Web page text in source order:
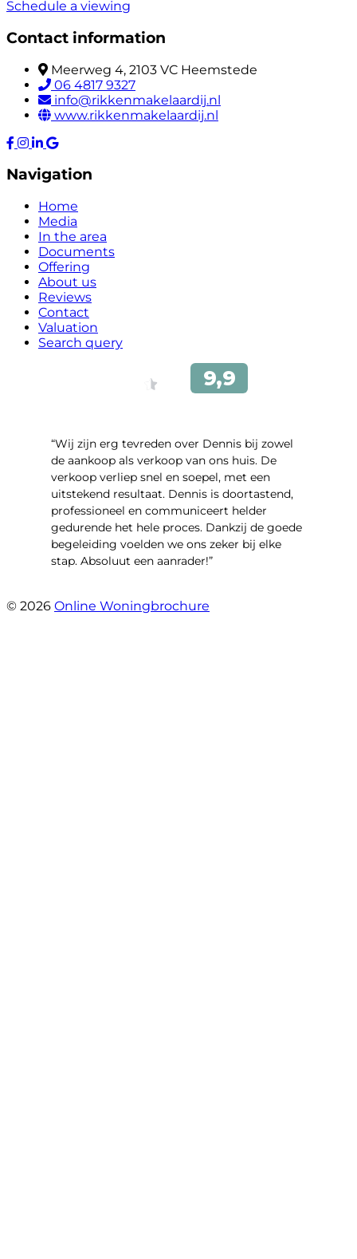
Schedule a viewing
Contact information
Meerweg 4, 2103 VC Heemstede
06 4817 9327
info@rikkenmakelaardij.nl
www.rikkenmakelaardij.nl
Navigation
Home
Media
In the area
Documents
Offering
About us
Reviews
Contact
Valuation
Search query
“Wij zijn erg tevreden over Dennis bij zowel
de aankoop als verkoop van ons huis. De
verkoop verliep snel en soepel, met een
uitstekend resultaat. Dennis is doortastend,
professioneel en communiceert helder
gedurende het hele proces. Dankzij de goede
begeleiding voelden we ons zeker bij elke
stap. Absoluut een aanrader!”
© 2026 Online Woningbrochure